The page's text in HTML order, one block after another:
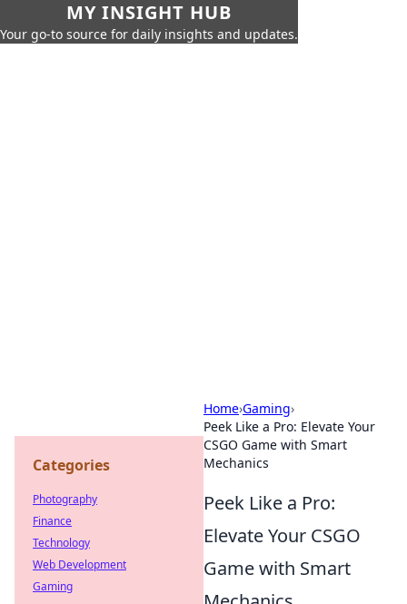
MY INSIGHT HUB
Your go-to source for daily insights and updates.
Home›Gaming›
Peek Like a Pro: Elevate Your
CSGO Game with Smart
Mechanics
Peek Like a Pro:
Elevate Your CSGO
Game with Smart
Categories
Photography
Finance
Technology
Web Development
Gaming